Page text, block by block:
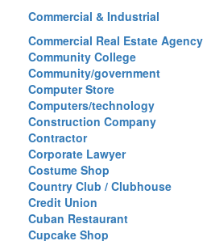
Commercial & Industrial
Commercial Real Estate Agency
Community College
Community/government
Computer Store
Computers/technology
Construction Company
Contractor
Corporate Lawyer
Costume Shop
Country Club / Clubhouse
Credit Union
Cuban Restaurant
Cupcake Shop